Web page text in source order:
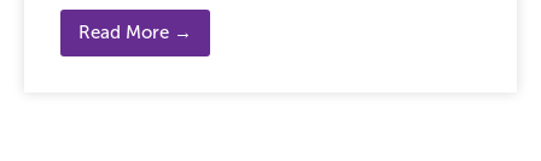
Read More →